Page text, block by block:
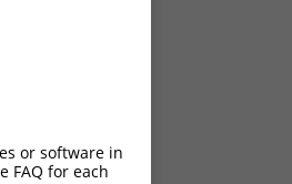
or software in
FAQ for each